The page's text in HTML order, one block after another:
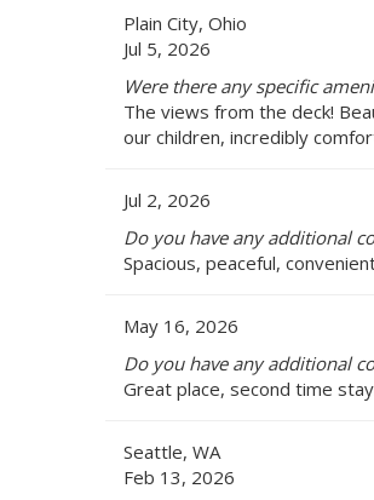
Plain City, Ohio
Jul 5, 2026
Were there any specific
The views from the deck!
our children, incredibly
Jul 2, 2026
Do you have any additional
Spacious, peaceful,
May 16, 2026
Do you have any additional
Great place, second time
Seattle, WA
Feb 13, 2026